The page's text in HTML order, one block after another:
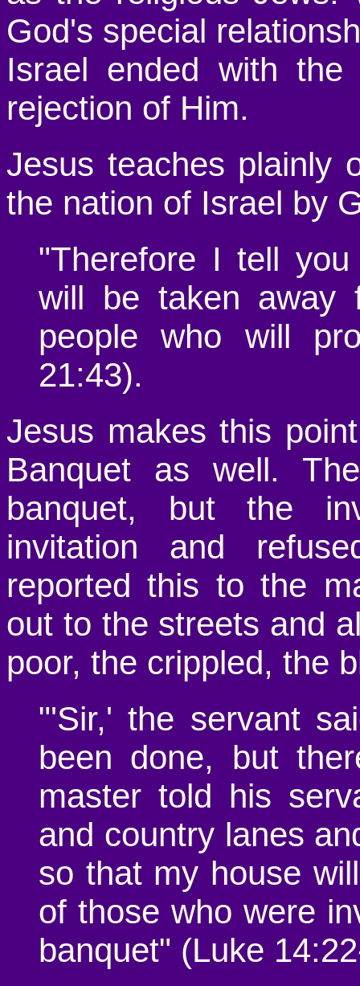
God's special
Israel ended with
rejection of Him.
Jesus teaches plainly
the nation of Israel by
"Therefore I tell
will be taken away
people who will
21:43).
Jesus makes this
Banquet as well.
banquet, but the
invitation and
reported this to the
out to the streets and
poor, the crippled, the
"'Sir,' the servant
been done, but
master told his
and country lanes
so that my house
of those who were
banquet" (Luke